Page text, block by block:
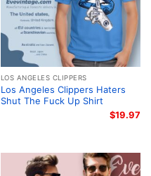
LOS ANGELES CLIPPERS
Los Angeles Clippers Haters
Shut The Fuck Up Shirt
$19.97